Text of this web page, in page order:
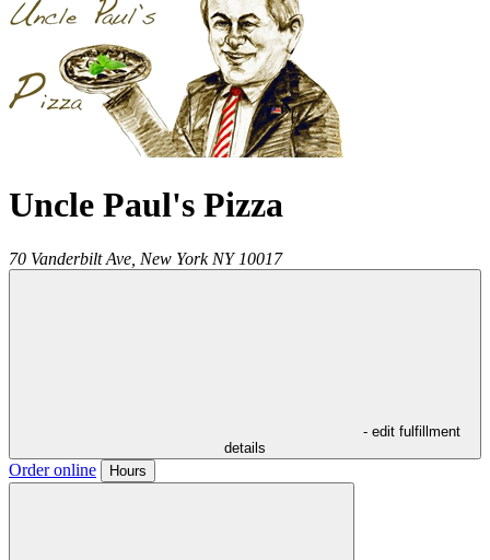
Uncle Paul's Pizza
70 Vanderbilt Ave, New York NY 10017
- edit fulfillment
details
Order online Hours